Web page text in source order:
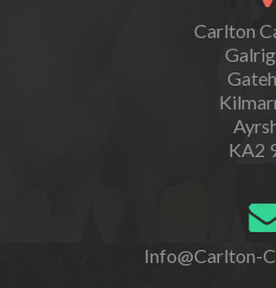
Carlton
KA2
Info@Carlton-